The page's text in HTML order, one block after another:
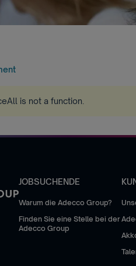
is not a function
JOBSUCHENDE
Warum die Adecco Group?
Finden Sie eine Stelle bei der
Adecco Group